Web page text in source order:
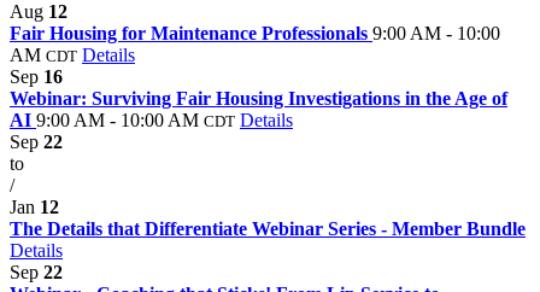
Aug 12
Fair Housing for Maintenance Professionals 9:00 AM - 10:00
AM CDT Details
Sep 16
Webinar: Surviving Fair Housing Investigations in the Age of
AI 9:00 AM - 10:00 AM CDT Details
Sep 22
to
/
Jan 12
The Details that Differentiate Webinar Series - Member Bundle
Details
Sep 22